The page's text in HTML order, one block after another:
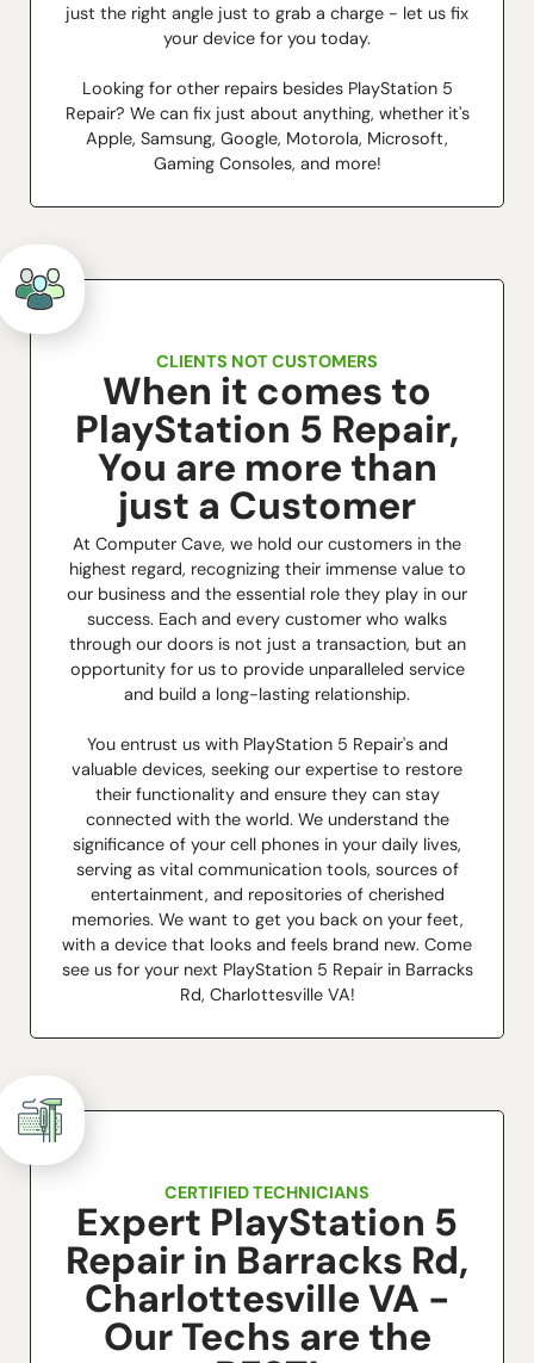
just the right angle just to grab a charge - let us fix
your device for you today.
Looking for other repairs besides PlayStation 5
Repair? We can fix just about anything, whether it's
Apple, Samsung, Google, Motorola, Microsoft,
Gaming Consoles, and more!
CLIENTS NOT CUSTOMERS
When it comes to
PlayStation 5 Repair,
You are more than
just a Customer
At Computer Cave, we hold our customers in the
highest regard, recognizing their immense value to
our business and the essential role they play in our
success. Each and every customer who walks
through our doors is not just a transaction, but an
opportunity for us to provide unparalleled service
and build a long-lasting relationship.
You entrust us with PlayStation 5 Repair's and
valuable devices, seeking our expertise to restore
their functionality and ensure they can stay
connected with the world. We understand the
significance of your cell phones in your daily lives,
serving as vital communication tools, sources of
entertainment, and repositories of cherished
memories. We want to get you back on your feet,
with a device that looks and feels brand new. Come
see us for your next PlayStation 5 Repair in Barracks
Rd, Charlottesville VA!
CERTIFIED TECHNICIANS
Expert PlayStation 5
Repair in Barracks Rd,
Charlottesville VA -
Our Techs are the